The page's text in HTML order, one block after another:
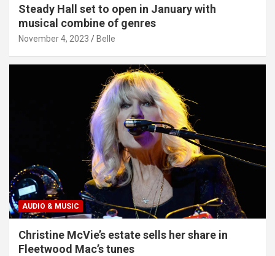
Steady Hall set to open in January with
musical combine of genres
November 4, 2023 Belle
AUDIO & MUSIC
Christine McVie’s estate sells her share in
Fleetwood Mac’s tunes